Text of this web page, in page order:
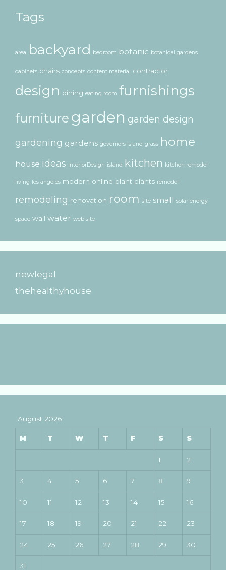
Tags
area backyard bedroom botanic botanical gardens
cabinets chairs concepts content material contractor
design dining eating room furnishings
furniture garden garden design
gardening gardens governors island grass home
house ideas InteriorDesign island kitchen kitchen remodel
living los angeles modern online plant plants remodel
remodeling renovation room site small solar energy
space wall water web site
newlegal
thehealthyhouse
August 2026
M T W T F S S
1 2
3 4 5 6 7 8 9
10 11 12 13 14 15 16
17 18 19 20 21 22 23
24 25 26 27 28 29 30
31